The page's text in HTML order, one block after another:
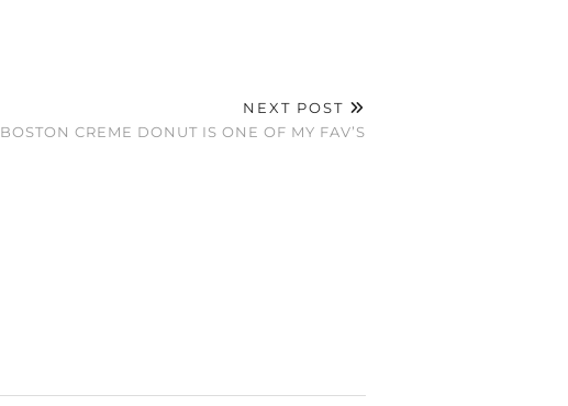
NEXT POST
BOSTON CREME DONUT IS ONE OF MY FAV’S